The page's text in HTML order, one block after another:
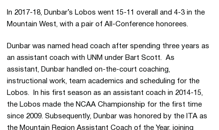
In 2017-18, Dunbar’s Lobos went 15-11 overall and 4-3 in the
Mountain West, with a pair of All-Conference honorees.
Dunbar was named head coach after spending three years as
an assistant coach with UNM under Bart Scott. As
assistant, Dunbar handled on-the-court coaching,
instructional work, team academics and scheduling for the
Lobos. In his first season as an assistant coach in 2014-15,
the Lobos made the NCAA Championship for the first time
since 2009. Subsequently, Dunbar was honored by the ITA as
the Mountain Region Assistant Coach of the Year, joining